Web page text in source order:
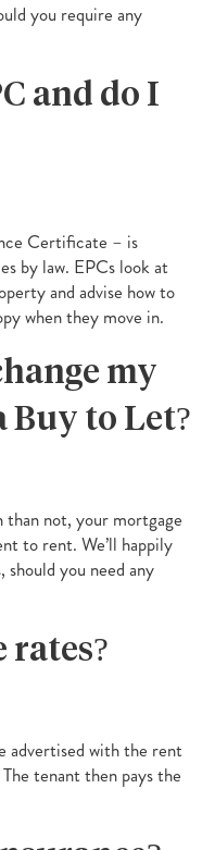
you require any
and do I
Certificate – is
by law. EPCs look at
and advise how to
when they move in.
my
Buy to Let?
not, your mortgage
to rent. We’ll happily
you need any
rates?
advertised with the rent
tenant then pays the